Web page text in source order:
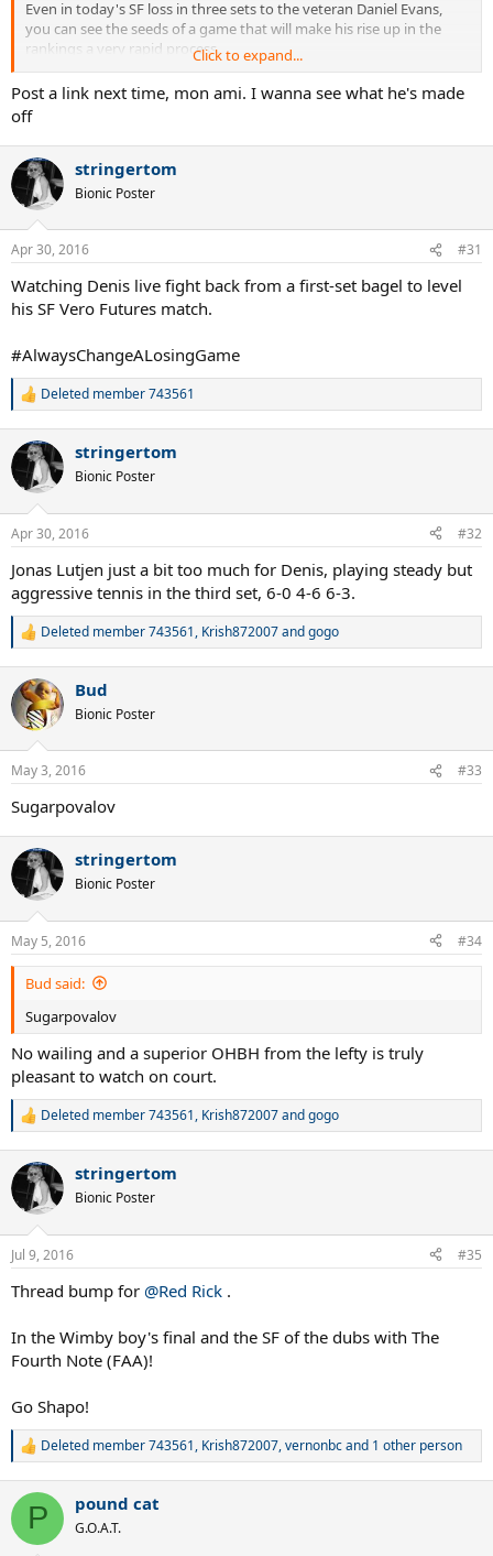
Even in today's SF loss in three sets to the veteran Daniel Evans,
you can see the seeds of a game that will make his rise up in the
rankings a very rapid process.
Keep him on your radar. His fellow Canadian teenager, FAA, received
more attention initially but Denis is not to be ignored.
Click to expand...
Post a link next time, mon ami. I wanna see what he's made
off
stringertom
Bionic Poster
Apr 30, 2016 #31
Watching Denis live fight back from a first-set bagel to level
his SF Vero Futures match.
#AlwaysChangeALosingGame
R
c
t
i
s
Deleted member 743561
stringertom
Bionic Poster
Apr 30, 2016 #32
Jonas Lutjen just a bit too much for Denis, playing steady but
aggressive tennis in the third set, 6-0 4-6 6-3.
R
c
t
i
n
s
Deleted member 743561, Krish872007andgogo
Bud
Bionic Poster
May 3, 2016 #33
Sugarpovalov
stringertom
Bionic Poster
May 5, 2016 #34
Bud said:
Sugarpovalov
No wailing and a superior OHBH from the lefty is truly
pleasant to watch on court.
R
c
t
i
n
s
:
Deleted member 743561, Krish872007andgogo
stringertom
Bionic Poster
Jul 9, 2016 #35
Thread bump for @Red Rick .
In the Wimby boy's final and the SF of the dubs with The
Fourth Note (FAA)!
Go Shapo!
R
c
i
Deleted member 743561, Krish872007,vernonbcand 1 other person
P pound cat
G.O.A.T.